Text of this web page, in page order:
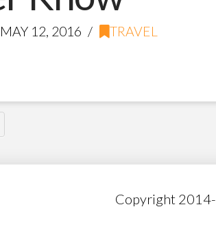
12, 2016 TRAVEL
Copyright 2014-